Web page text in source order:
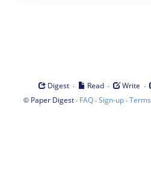
Digest · Read · Write ·
© Paper Digest· FAQ·Sign-up·Terms